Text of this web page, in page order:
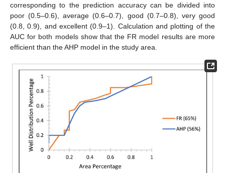
corresponding to the prediction accuracy can be divided into
poor (0.5–0.6), average (0.6–0.7), good (0.7–0.8), very good
(0.8, 0.9), and excellent (0.9–1). Calculation and plotting of the
AUC for both models show that the FR model results are more
efficient than the AHP model in the study area.